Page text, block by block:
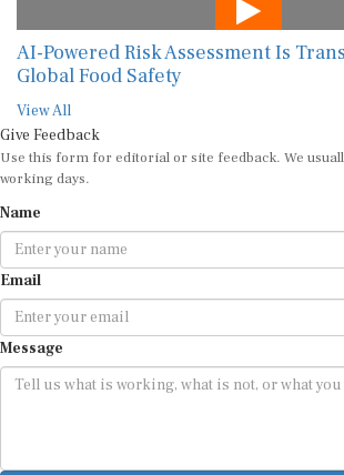
AI-Powered Risk Assessment Is
Global Food Safety
View All
Give Feedback
Use this form for editorial or site feedback. We
working days.
Name
Email
Message